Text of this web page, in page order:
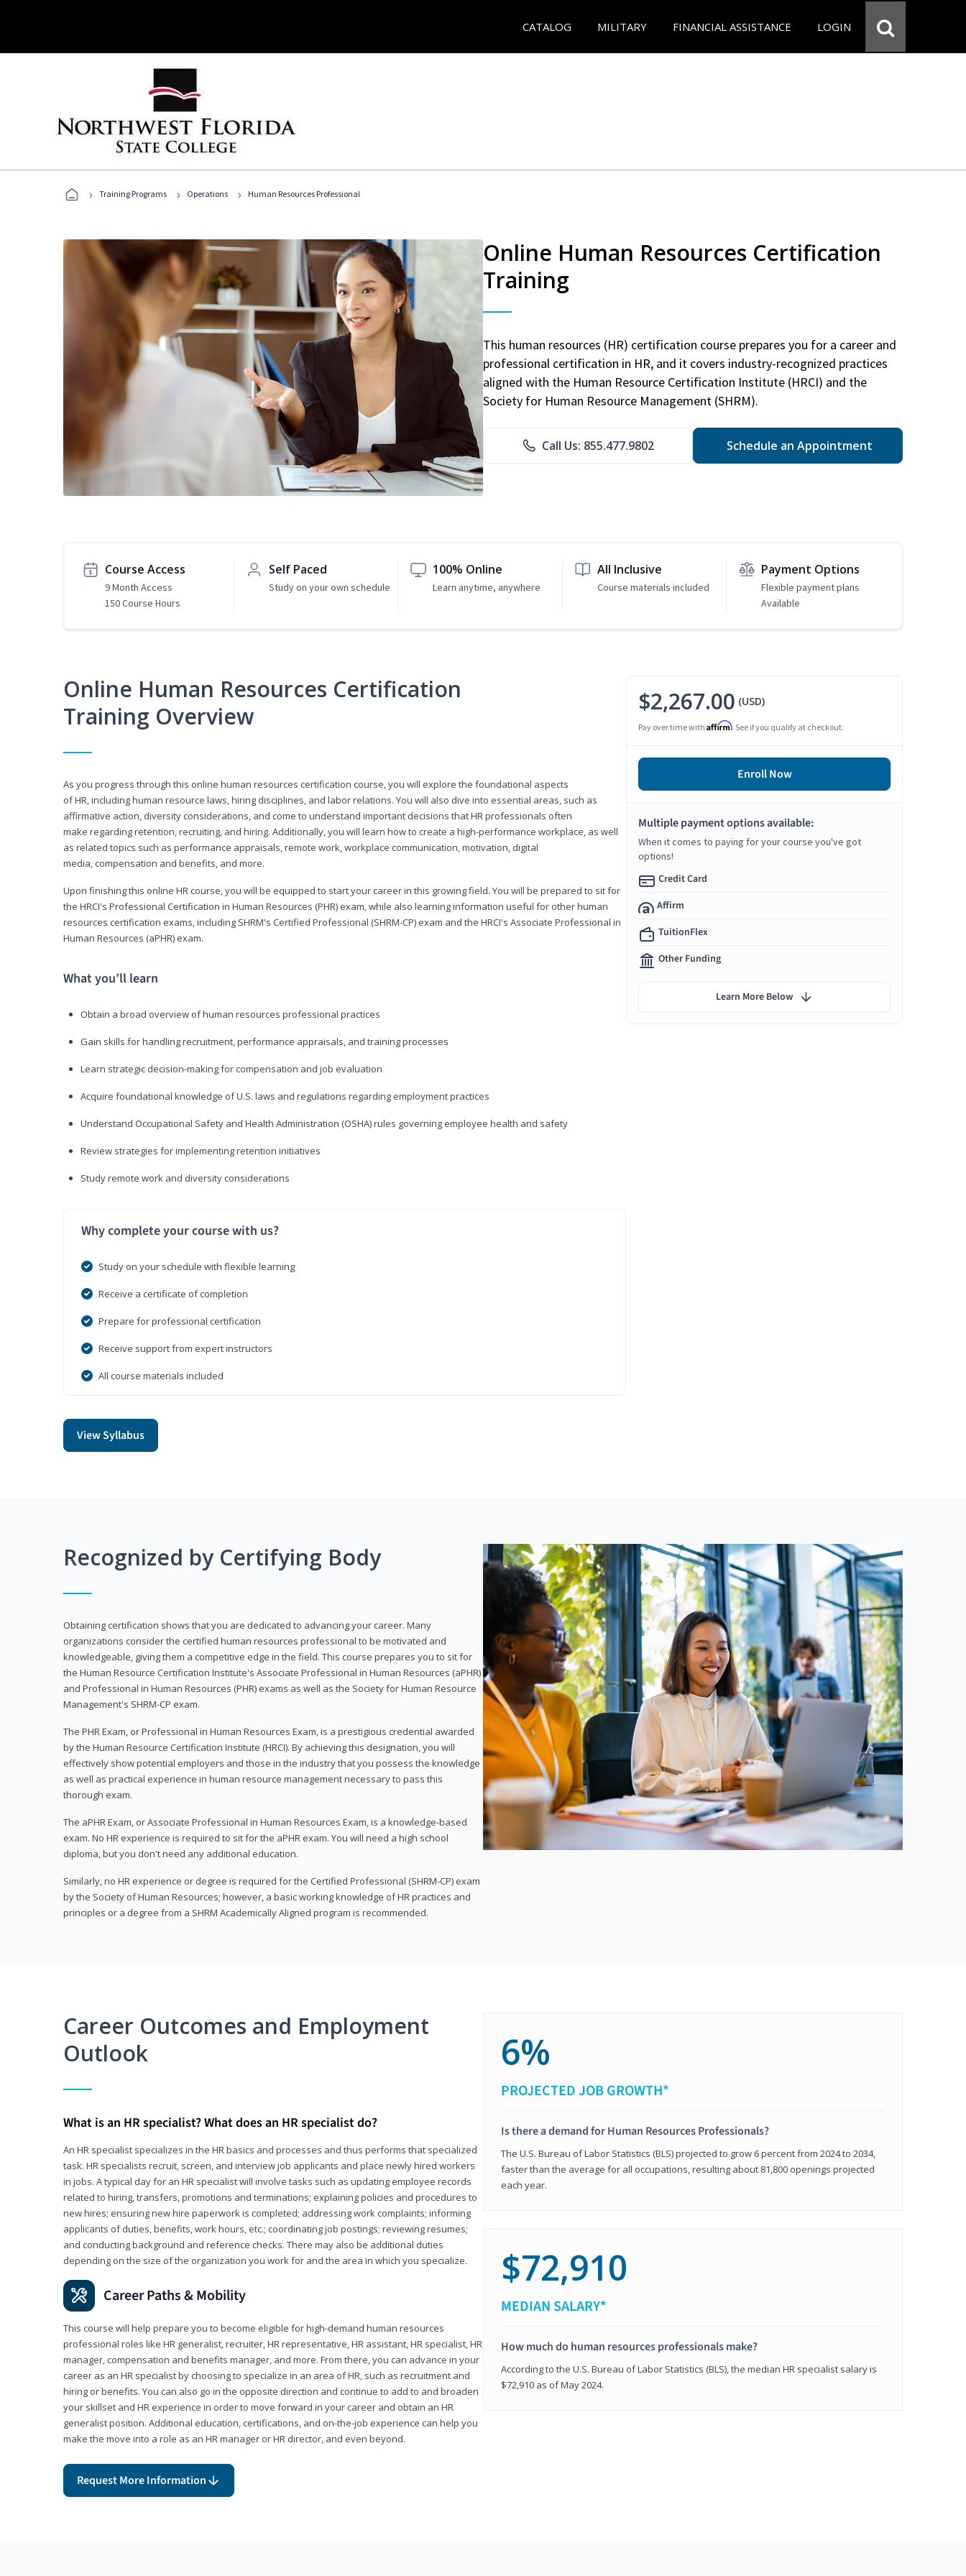
CATALOG MILITARY FINANCIAL ASSISTANCE LOGIN
› Training Programs › Operations › Human Resources Professional
Online Human Resources Certification
Training
This human resources (HR) certification course prepares you for a career and
professional certification in HR, and it covers industry-recognized practices
aligned with the Human Resource Certification Institute (HRCI) and the
Society for Human Resource Management (SHRM).
Call Us: 855.477.9802 Schedule an Appointment
Course Access
9 Month Access
150 Course Hours
Self Paced
Study on your own schedule
100% Online
Learn anytime, anywhere
All Inclusive
Course materials included
Payment Options
Flexible payment plans
Available
Online Human Resources Certification
Training Overview
As you progress through this online human resources certification course, you will explore the foundational aspects
of HR, including human resource laws, hiring disciplines, and labor relations. You will also dive into essential areas, such as
affirmative action, diversity considerations, and come to understand important decisions that HR professionals often
make regarding retention, recruiting, and hiring. Additionally, you will learn how to create a high-performance workplace, as well
as related topics such as performance appraisals, remote work, workplace communication, motivation, digital
media, compensation and benefits, and more.
Upon finishing this online HR course, you will be equipped to start your career in this growing field. You will be prepared to sit for
the HRCI's Professional Certification in Human Resources (PHR) exam, while also learning information useful for other human
resources certification exams, including SHRM's Certified Professional (SHRM-CP) exam and the HRCI's Associate Professional in
Human Resources (aPHR) exam.
What you’ll learn
Obtain a broad overview of human resources professional practices
Gain skills for handling recruitment, performance appraisals, and training processes
Learn strategic decision-making for compensation and job evaluation
Acquire foundational knowledge of U.S. laws and regulations regarding employment practices
Understand Occupational Safety and Health Administration (OSHA) rules governing employee health and safety
Review strategies for implementing retention initiatives
Study remote work and diversity considerations
Why complete your course with us?
Study on your schedule with flexible learning
Receive a certificate of completion
Prepare for professional certification
Receive support from expert instructors
All course materials included
View Syllabus
$2,267.00 (USD)
Pay over time with Affirm. See if you qualify at checkout.
Enroll Now
Multiple payment options available:
When it comes to paying for your course you've got
options!
Credit Card
Affirm
TuitionFlex
Other Funding
Learn More Below
Recognized by Certifying Body
Obtaining certification shows that you are dedicated to advancing your career. Many
organizations consider the certified human resources professional to be motivated and
knowledgeable, giving them a competitive edge in the field. This course prepares you to sit for
the Human Resource Certification Institute's Associate Professional in Human Resources (aPHR)
and Professional in Human Resources (PHR) exams as well as the Society for Human Resource
Management's SHRM-CP exam.
The PHR Exam, or Professional in Human Resources Exam, is a prestigious credential awarded
by the Human Resource Certification Institute (HRCI). By achieving this designation, you will
effectively show potential employers and those in the industry that you possess the knowledge
as well as practical experience in human resource management necessary to pass this
thorough exam.
The aPHR Exam, or Associate Professional in Human Resources Exam, is a knowledge-based
exam. No HR experience is required to sit for the aPHR exam. You will need a high school
diploma, but you don't need any additional education.
Similarly, no HR experience or degree is required for the Certified Professional (SHRM-CP) exam
by the Society of Human Resources; however, a basic working knowledge of HR practices and
principles or a degree from a SHRM Academically Aligned program is recommended.
Career Outcomes and Employment
Outlook
What is an HR specialist? What does an HR specialist do?
An HR specialist specializes in the HR basics and processes and thus performs that specialized
task. HR specialists recruit, screen, and interview job applicants and place newly hired workers
in jobs. A typical day for an HR specialist will involve tasks such as updating employee records
related to hiring, transfers, promotions and terminations; explaining policies and procedures to
new hires; ensuring new hire paperwork is completed; addressing work complaints; informing
applicants of duties, benefits, work hours, etc.; coordinating job postings; reviewing resumes;
and conducting background and reference checks. There may also be additional duties
depending on the size of the organization you work for and the area in which you specialize.
Career Paths & Mobility
This course will help prepare you to become eligible for high-demand human resources
professional roles like HR generalist, recruiter, HR representative, HR assistant, HR specialist, HR
manager, compensation and benefits manager, and more. From there, you can advance in your
career as an HR specialist by choosing to specialize in an area of HR, such as recruitment and
hiring or benefits. You can also go in the opposite direction and continue to add to and broaden
your skillset and HR experience in order to move forward in your career and obtain an HR
generalist position. Additional education, certifications, and on-the-job experience can help you
make the move into a role as an HR manager or HR director, and even beyond.
Request More Information
6%
PROJECTED JOB GROWTH*
Is there a demand for Human Resources Professionals?
The U.S. Bureau of Labor Statistics (BLS) projected to grow 6 percent from 2024 to 2034,
faster than the average for all occupations, resulting about 81,800 openings projected
each year.
$72,910
MEDIAN SALARY*
How much do human resources professionals make?
According to the U.S. Bureau of Labor Statistics (BLS), the median HR specialist salary is
$72,910 as of May 2024.